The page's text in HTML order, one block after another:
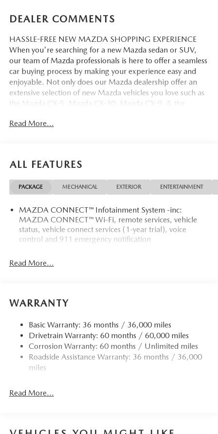
DEALER COMMENTS
HASSLE-FREE NEW MAZDA SHOPPING EXPERIENCE
When you're searching for a new Mazda sedan or SUV,
our team of Mazda professionals is here to offer a seamless
car buying process by making your experience easy and
enjoyable. Not only does our Mazda dealership offer an
extensive selection of new Mazda vehicles you love such as
the Mazda CX-5, Mazda CX-30, Mazda CX-9. & the
things Mazda. That way, we can help you find the right
Read More...
ALL FEATURES
PACKAGE MECHANICAL EXTERIOR ENTERTAINMENT
MAZDA CONNECT™ Infotainment System -inc:
MAZDA CONNECT™ Wi-Fi, remote services, vehicle
status, vehicle connect services (1-year trial), voice
control and 911 emergency notification
Read More...
WARRANTY
Basic Warranty: 36 months / 36,000 miles
Drivetrain Warranty: 60 months / 60,000 miles
Corrosion Warranty: 60 months / Unlimited miles
Roadside Assistance Warranty: 36 months / 36,000
miles
Read More...